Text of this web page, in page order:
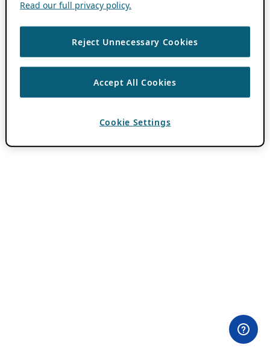
Read our full privacy policy.
Reject Unnecessary Cookies
Accept All Cookies
Cookie Settings